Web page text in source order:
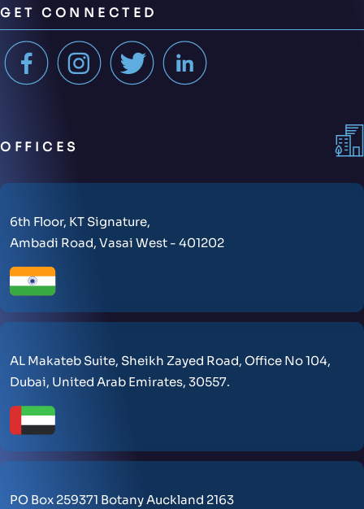
GET CONNECTED
OFFICES
6th Floor, KT Signature,
Ambadi Road, Vasai West - 401202
AL Makateb Suite, Sheikh Zayed Road, Office No 104,
Dubai, United Arab Emirates, 30557.
PO Box 259371 Botany Auckland 2163